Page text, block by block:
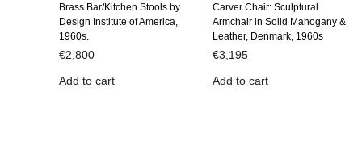
Brass Bar/Kitchen Stools by
Design Institute of America,
1960s.
€2,800
Add to cart
Carver Chair: Sculptural
Armchair in Solid Mahogany &
Leather, Denmark, 1960s
€3,195
Add to cart